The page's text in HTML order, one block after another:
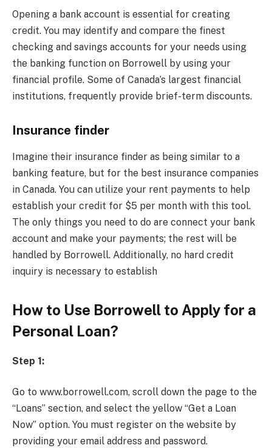
Opening a bank account is essential for creating
credit. You may identify and compare the finest
checking and savings accounts for your needs using
the banking function on Borrowell by using your
financial profile. Some of Canada’s largest financial
institutions, frequently provide brief-term discounts.
Insurance finder
Imagine their insurance finder as being similar to a
banking feature, but for the best insurance companies
in Canada. You can utilize your rent payments to help
establish your credit for $5 per month with this tool.
The only things you need to do are connect your bank
account and make your payments; the rest will be
handled by Borrowell. Additionally, no hard credit
inquiry is necessary to establish
How to Use Borrowell to Apply for a
Personal Loan?
Step 1:
Go to www.borrowell.com, scroll down the page to the
“Loans” section, and select the yellow “Get a Loan
Now” option. You must register on the website by
providing your email address and password.